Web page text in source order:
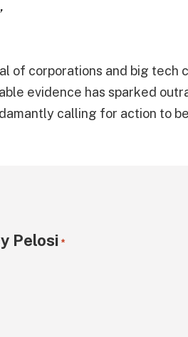
of corporations and big tech
evidence has sparked
calling for action to
Pelosi *